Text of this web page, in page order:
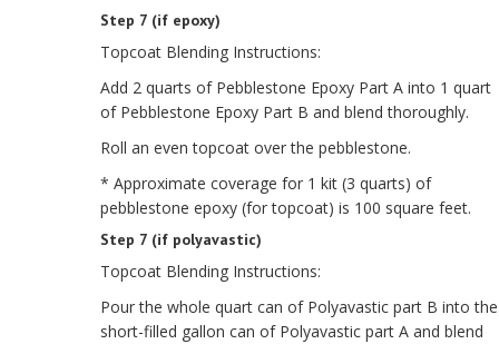
Step 7 (if epoxy)
Topcoat Blending Instructions:
Add 2 quarts of Pebblestone Epoxy Part A into 1 quart
of Pebblestone Epoxy Part B and blend thoroughly.
Roll an even topcoat over the pebblestone.
* Approximate coverage for 1 kit (3 quarts) of
pebblestone epoxy (for topcoat) is 100 square feet.
Step 7 (if polyavastic)
Topcoat Blending Instructions:
Pour the whole quart can of Polyavastic part B into the
short-filled gallon can of Polyavastic part A and blend